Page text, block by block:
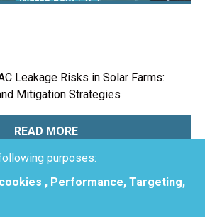
Leakage Risks in Solar Farms:
Mitigation Strategies
READ MORE
purposes:
, Performance, Targeting,